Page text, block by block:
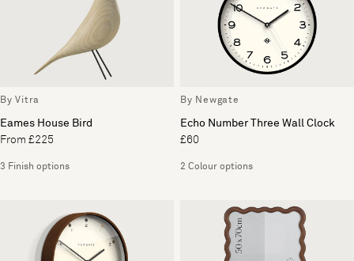
By Vitra
Eames House Bird
From £225
3 Finish options
By Newgate
Echo Number Three Wall Clock
£60
2 Colour options